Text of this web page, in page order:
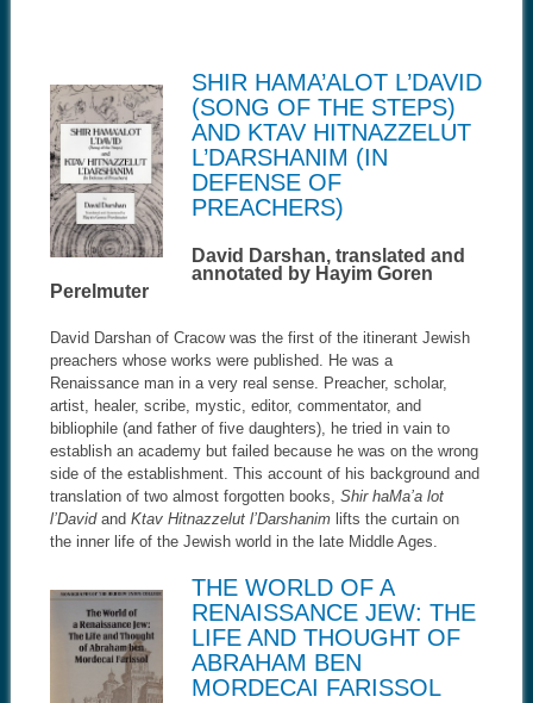
SHIR HAMA’ALOT L’DAVID
(SONG OF THE STEPS)
AND KTAV HITNAZZELUT
L’DARSHANIM (IN
DEFENSE OF
PREACHERS)
David Darshan, translated and
annotated by Hayim Goren
Perelmuter
David Darshan of Cracow was the first of the itinerant Jewish
preachers whose works were published. He was a
Renaissance man in a very real sense. Preacher, scholar,
artist, healer, scribe, mystic, editor, commentator, and
bibliophile (and father of five daughters), he tried in vain to
establish an academy but failed because he was on the wrong
side of the establishment. This account of his background and
translation of two almost forgotten books, Shir haMa’a lot
l’Davidand Ktav Hitnazzelut l’Darshanimlifts the curtain on
the inner life of the Jewish world in the late Middle Ages.
THE WORLD OF A
RENAISSANCE JEW: THE
LIFE AND THOUGHT OF
ABRAHAM BEN
MORDECAI FARISSOL